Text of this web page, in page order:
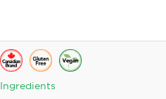
Ingredients